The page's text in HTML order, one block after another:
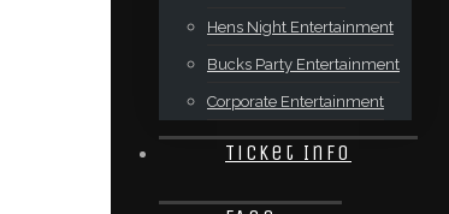
Hens Night Entertainment
Bucks Party Entertainment
Corporate Entertainment
Ticket Info